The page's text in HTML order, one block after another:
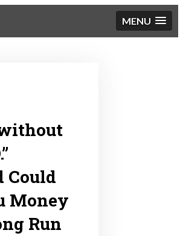
MENU
Personal
Could
Money
Run